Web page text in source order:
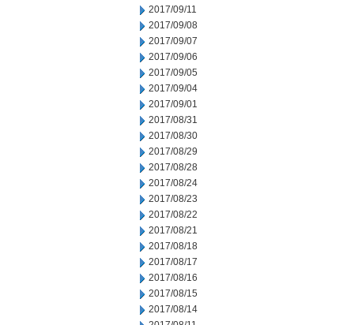
2017/09/11
2017/09/08
2017/09/07
2017/09/06
2017/09/05
2017/09/04
2017/09/01
2017/08/31
2017/08/30
2017/08/29
2017/08/28
2017/08/24
2017/08/23
2017/08/22
2017/08/21
2017/08/18
2017/08/17
2017/08/16
2017/08/15
2017/08/14